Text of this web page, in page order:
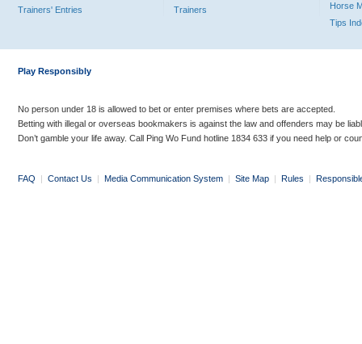
Trainers' Entries
Trainers
Horse
Tips
Play Responsibly
No person under 18 is allowed to bet or enter premises where bets are accepted.
Betting with illegal or overseas bookmakers is against the law and offenders may be
Don’t gamble your life away. Call Ping Wo Fund hotline 1834 633 if you need help or
FAQ | Contact Us | Media Communication System | Site Map | Rules |